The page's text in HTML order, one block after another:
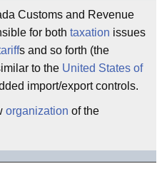
Customs and Revenue
for both taxation issues
s and so forth (the
to the United States of
import/export controls.
organization of the